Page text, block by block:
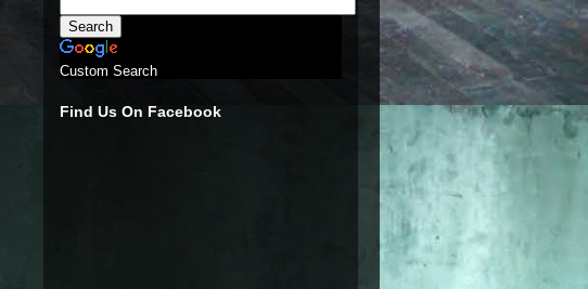
Custom Search
Find Us On Facebook